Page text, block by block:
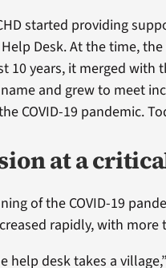
started providing
Desk. At the time,
10 years, it merged with
and grew to meet
COVID-19 pandemic.
at a
of the COVID-19
rapidly, with more
help desk takes a